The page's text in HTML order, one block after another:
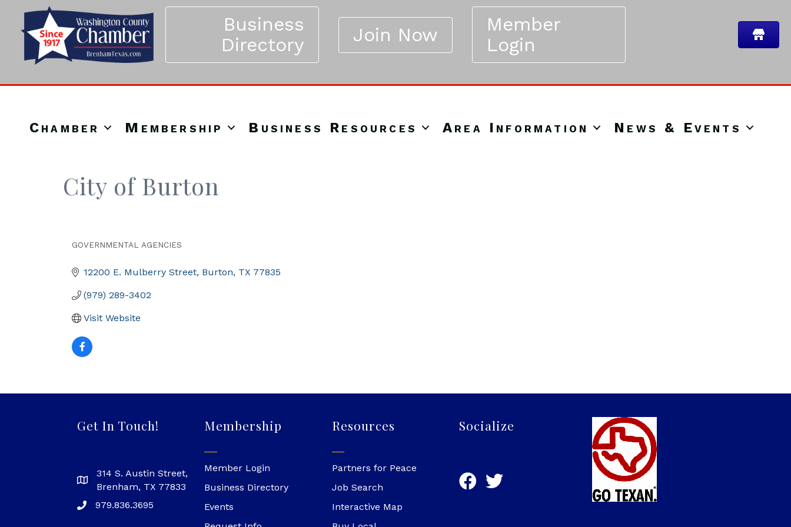
Business
Directory
Join Now
Member
Login
Chamber Membership Business Resources Area Information News & Events
City of Burton
GOVERNMENTAL AGENCIES
12200 E. Mulberry Street Burton TX 77835
(979) 289-3402
Visit Website
Get In Touch!
314 S. Austin Street,
Brenham, TX 77833
979.836.3695
Membership
Member Login
Business Directory
Events
Resources
Partners for Peace
Job Search
Interactive Map
Socialize